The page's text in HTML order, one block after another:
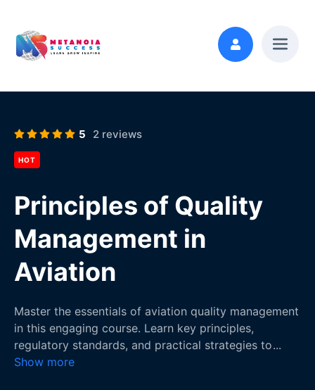
5 2 reviews
HOT
Principles of Quality
Management in
Aviation
Master the essentials of aviation quality management
in this engaging course. Learn key principles,
regulatory standards, and practical strategies to...
Show more